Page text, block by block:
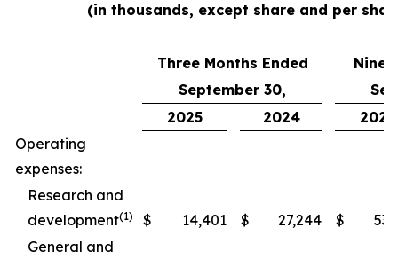
(in thousands, except share and per
Three Months Ended
Nine
September 30,
2025
2024
2025
Operating
expenses:
Research and
development(1) $ 14,401 $ 27,244 $
General and